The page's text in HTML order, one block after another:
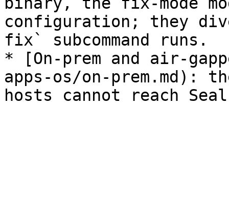
configuration; they
fix` subcommand runs.
* [On-prem and air-
apps-os/on-prem.md):